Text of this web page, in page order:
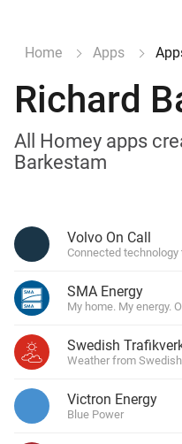
Home Apps
Richard
All Homey apps
Barkestam
Volvo On Call
Connected
SMA Energy
My home. My energy.
Swedish
Weather from
Victron Energy
Blue Power